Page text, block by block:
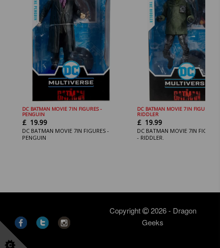
DC BATMAN MOVIE 7IN FIGURES -
PENGUIN
£ 19.99
DC BATMAN MOVIE 7IN FIGURES -
PENGUIN
DC BATMAN MOVIE 7IN FIGURES
RIDDLER
£ 19.99
DC BATMAN MOVIE 7IN
- RIDDLER.
Copyright
2026 - Dragon
Geeks